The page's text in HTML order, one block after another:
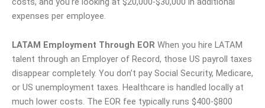
expenses per employee.
LATAM Employment Through EOR When you hire LATAM
talent through an Employer of Record, those US payroll taxes
disappear completely. You don’t pay Social Security, Medicare,
or US unemployment taxes. Healthcare is handled locally at
much lower costs. The EOR fee typically runs $400-$800